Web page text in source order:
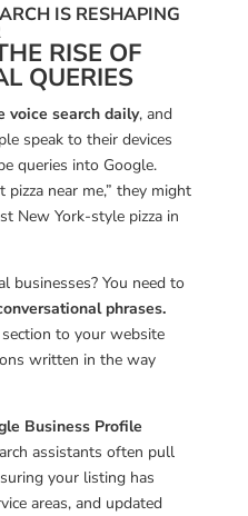
IS RESHAPING
RISE OF
QUERIES
voice search daily, and
speak to their devices
queries into Google.
near me,” they might
New York-style pizza in
businesses? You need to
phrases.
to your website
written in the way
Business Profile
assistants often pull
your listing has
areas, and updated